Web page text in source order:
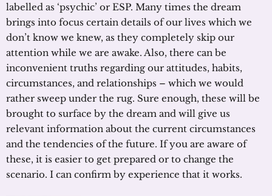
labelled as ‘psychic’ or ESP. Many times the dream
brings into focus certain details of our lives which we
don’t know we knew, as they completely skip our
attention while we are awake. Also, there can be
inconvenient truths regarding our attitudes, habits,
circumstances, and relationships – which we would
rather sweep under the rug. Sure enough, these will be
brought to surface by the dream and will give us
relevant information about the current circumstances
and the tendencies of the future. If you are aware of
these, it is easier to get prepared or to change the
scenario. I can confirm by experience that it works.